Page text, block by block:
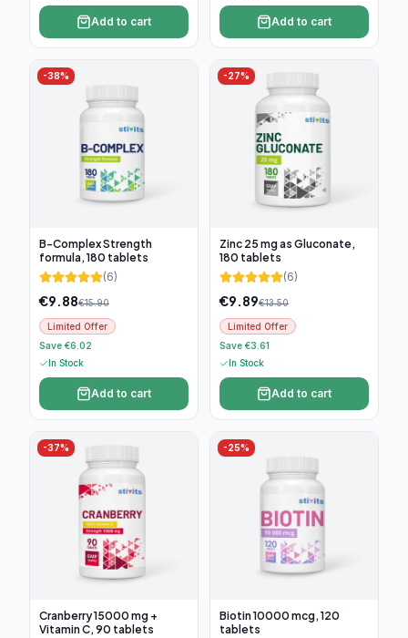
Add to cart Add to cart
-38%
B-Complex Strength
formula, 180 tablets
(6)
€9.88€15.90
Limited Offer
Save €6.02
In Stock
Add to cart
-27%
Zinc 25 mg as Gluconate,
180 tablets
(6)
€9.89€13.50
Limited Offer
Save €3.61
In Stock
Add to cart
-37%
Cranberry 15000 mg +
Vitamin C, 90 tablets
-25%
Biotin 10000 mcg, 120
tablets